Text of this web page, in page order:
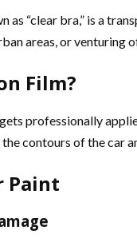
as “clear bra,” is a
areas, or
Film?
professionally
contours of the car
Paint